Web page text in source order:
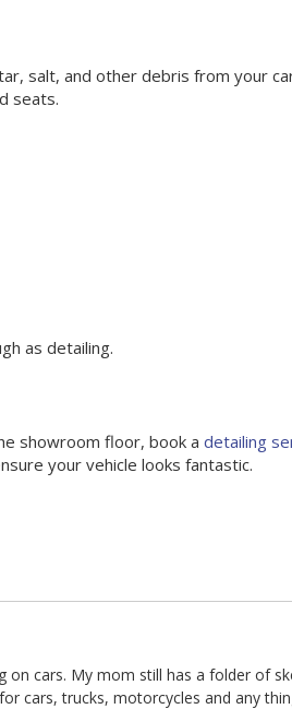
salt, and other debris from your
seats.
as detailing.
showroom floor, book a detailing
your vehicle looks fantastic.
cars. My mom still has a folder of
cars, trucks, motorcycles and any